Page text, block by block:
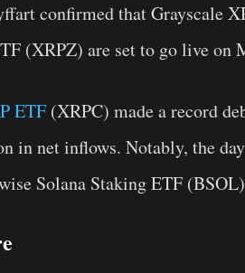
confirmed that Grayscale
(XRPZ) are set to go live on
ETF (XRPC) made a record
net inflows. Notably, the
Solana Staking ETF